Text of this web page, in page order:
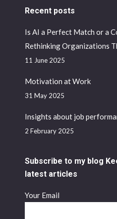
Recent posts
Is AI a Perfect Match or a
Rethinking Organizations
11 June 2025
Motivation at Work
31 May 2025
Insights about job
2 February 2025
Subscribe to my blog
latest articles
Your Email